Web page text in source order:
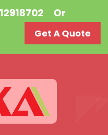
Or
Get A Quote